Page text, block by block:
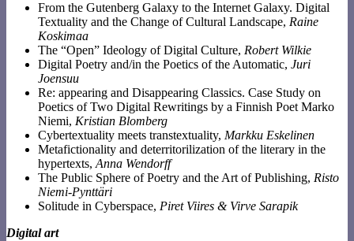
From the Gutenberg Galaxy to the Internet Galaxy. Digital
Textuality and the Change of Cultural Landscape, Raine
Koskimaa
The “Open” Ideology of Digital Culture, Robert Wilkie
Digital Poetry and/in the Poetics of the Automatic, Juri
Joensuu
Re: appearing and Disappearing Classics. Case Study on
Poetics of Two Digital Rewritings by a Finnish Poet Marko
Niemi, Kristian Blomberg
Cybertextuality meets transtextuality, Markku Eskelinen
Metafictionality and deterritorilization of the literary in the
hypertexts, Anna Wendorff
The Public Sphere of Poetry and the Art of Publishing, Risto
Niemi-Pynttäri
Solitude in Cyberspace, Piret Viires & Virve Sarapik
Digital art